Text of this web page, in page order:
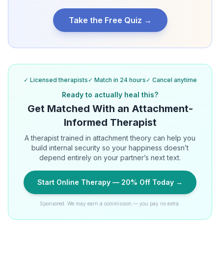
Take the Free Quiz →
✓ Licensed therapists ✓ Match in 24 hours ✓ Cancel anytime
Ready to actually heal this?
Get Matched With an Attachment-
Informed Therapist
A therapist trained in attachment theory can help you
build internal security so your happiness doesn’t
depend entirely on your partner’s next text.
Start Online Therapy — 20% Off Today →
Sponsored. We may earn a commission — you pay no extra.